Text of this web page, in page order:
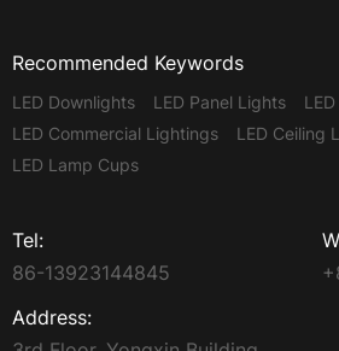
Recommended Keywords
LED Downlights LED Panel Lights
LED Commercial Lightings
LED Ceiling
LED Lamp Cups
Tel:
86-13923144845
Address: